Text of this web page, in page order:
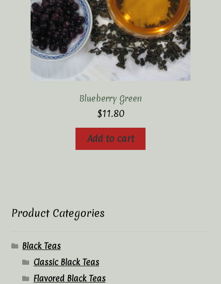
Blueberry Green
$11.80
Add to cart
Product Categories
Black Teas
Classic Black Teas
Flavored Black Teas